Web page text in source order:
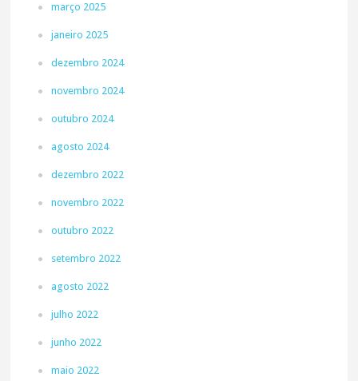
março 2025
janeiro 2025
dezembro 2024
novembro 2024
outubro 2024
agosto 2024
dezembro 2022
novembro 2022
outubro 2022
setembro 2022
agosto 2022
julho 2022
junho 2022
maio 2022